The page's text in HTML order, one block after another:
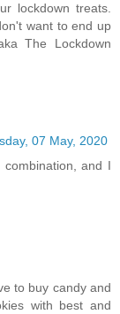
lockdown treats.
want to end up
The Lockdown
07 May, 2020
and I
to buy candy and
with best and